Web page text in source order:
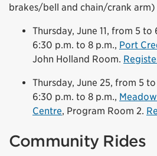
brakes/bell and chain/crank arm)
Thursday, June 11, from 5
6:30 p.m. to 8 p.m., Port
John Holland Room.
Thursday, June 25, from 5
6:30 p.m. to 8 p.m.,
Centre, Program Room 2.
Community Rides